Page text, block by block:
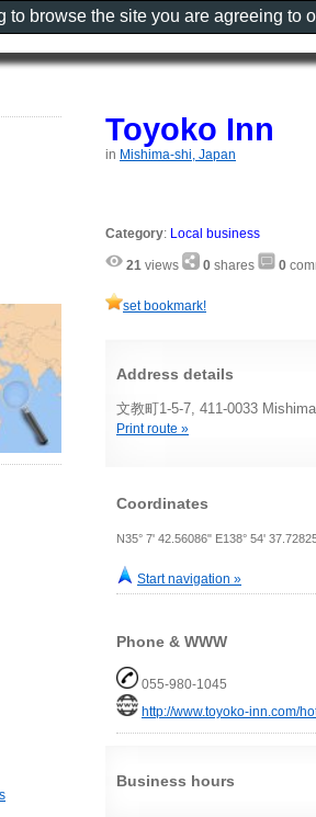
Toyoko Inn
in Mishima-shi, Japan
Category: Local business
21 views 0 shares 0
set bookmark!
Address details
文教町1-5-7, 411-0033
Print route »
Coordinates
N35° 7' 42.56086" E138° 54'
Start navigation »
Phone & WWW
055-980-1045
http://www.toyoko-inn.com/
Business hours
browse the site you are agreeing to